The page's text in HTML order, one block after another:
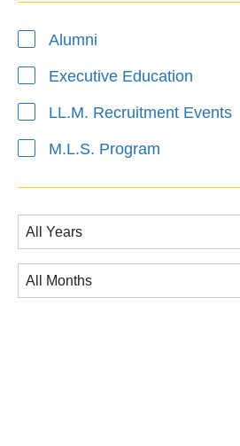
Alumni
Executive Education
LL.M. Recruitment Events
M.L.S. Program